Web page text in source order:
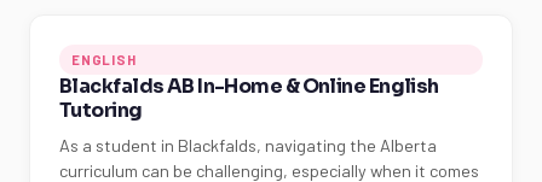
ENGLISH
Blackfalds AB In-Home & Online English
Tutoring
As a student in Blackfalds, navigating the Alberta
curriculum can be challenging, especially when it comes